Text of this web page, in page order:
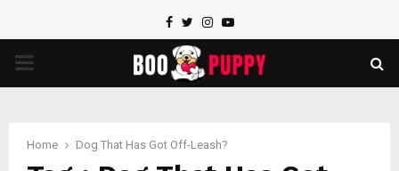
Facebook
TwitterInstagram
Youtube
PRIMARY
Home Dog That Has Got Off-Leash?